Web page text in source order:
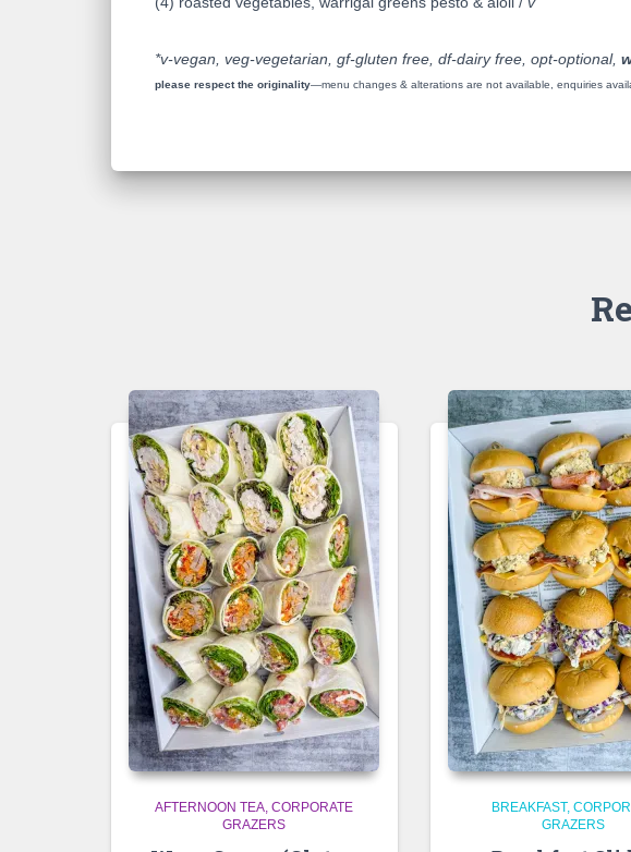
*v-vegan, veg-vegetarian, gf-gluten free, df-dairy free, opt-optional,
please respect the originality—menu changes & alterations are not available, enquiries
AFTERNOON TEA CORPORATE
GRAZERS
BREAKFAST
GRAZERS